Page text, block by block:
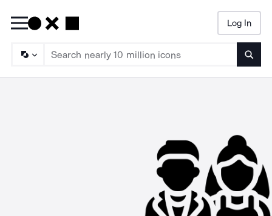
Log In